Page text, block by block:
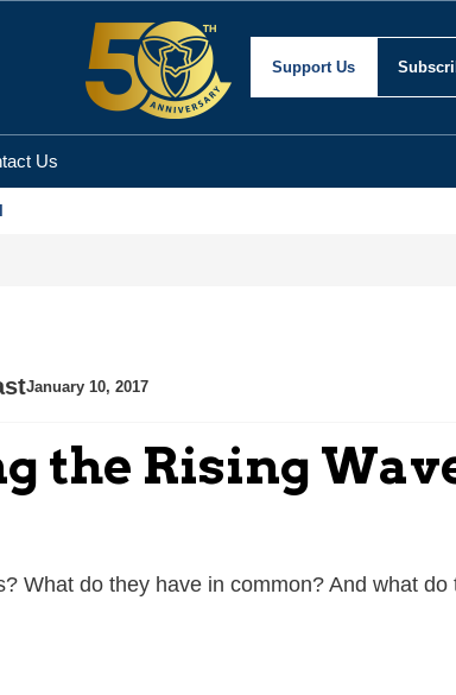
Support Us
Us
January 10, 2017
the Rising
What do they have in common? And what do